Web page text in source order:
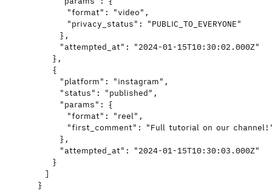
"format" : "video" ,
"privacy_status" : "PUBLIC_TO_EVERYONE"
},
"attempted_at" : "2024-01-15T10:30:02.000Z"
},
{
"platform" : "instagram" ,
"status" : "published" ,
"params" : {
"format" : "reel" ,
"first_comment" : "Full tutorial on our channel!
},
"attempted_at" : "2024-01-15T10:30:03.000Z"
}
]
}